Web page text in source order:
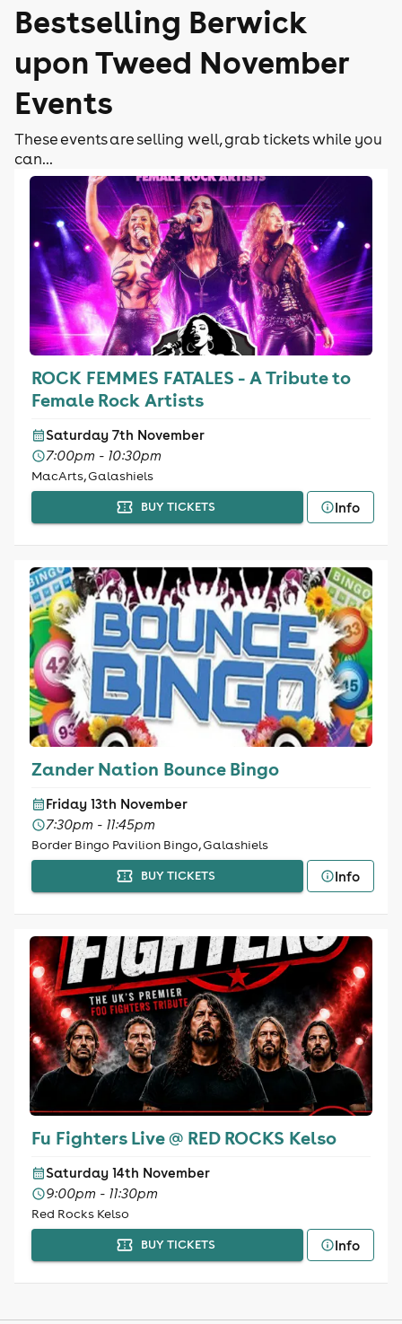
Bestselling Berwick
upon Tweed November
Events
These events are selling well, grab tickets while you
can...
ROCK FEMMES FATALES - A Tribute to
Female Rock Artists
Saturday 7th November
7:00pm - 10:30pm
MacArts, Galashiels
BUY TICKETS Info
Zander Nation Bounce Bingo
Friday 13th November
7:30pm - 11:45pm
Border Bingo Pavilion Bingo, Galashiels
BUY TICKETS Info
Fu Fighters Live @ RED ROCKS Kelso
Saturday 14th November
9:00pm - 11:30pm
Red Rocks Kelso
BUY TICKETS Info